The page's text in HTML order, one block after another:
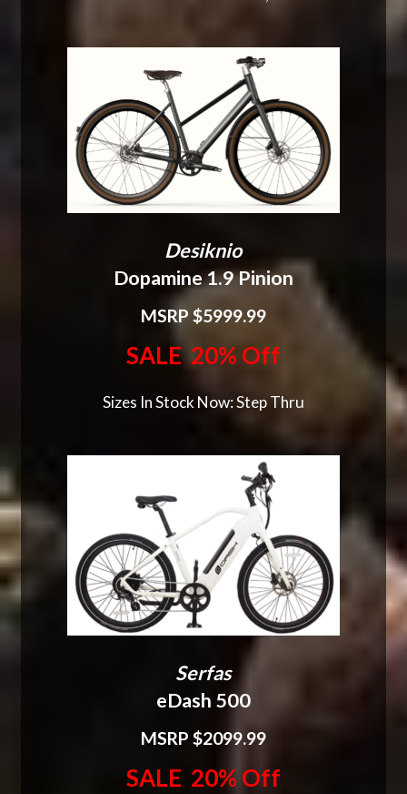
Desiknio
Dopamine 1.9 Pinion
MSRP $5999.99
SALE 20% Off
Sizes In Stock Now: Step Thru
Serfas
eDash 500
MSRP $2099.99
SALE 20% Off